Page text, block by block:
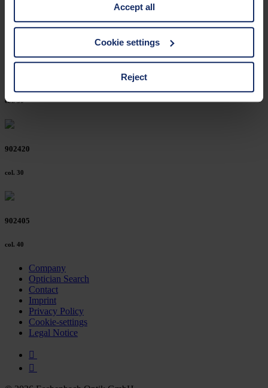
the processing of personal data Art. 6 para. 1 lit. a
GDPR. We also use cookies from third-party providers.
You can find a list of cookies under "Details". In these
third countries, in particular to the U.S.A.
clicking on the "Accept all" button or change your mind by
time and deselect cookies at any time (in the Privacy
Further information on the procedures used and your
Accept all
Cookie settings
Reject
col. 32
col. 50
902420
col. 30
902405
col. 40
Company
Optician Search
Contact
Imprint
Privacy Policy
Cookie-settings
Legal Notice